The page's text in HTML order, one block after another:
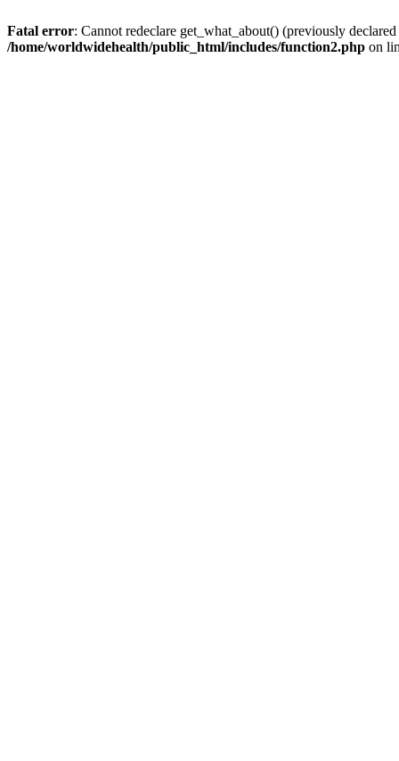
Fatal error: Cannot redeclare get_what_about() (previously
/home/worldwidehealth/public_html/includes/function2.php on